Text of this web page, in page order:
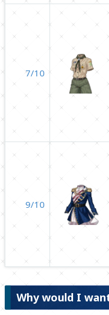
7/10
9/10
Why would I